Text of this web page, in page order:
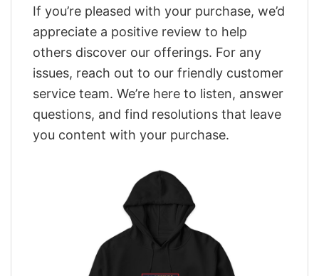
If you’re pleased with your purchase, we’d
appreciate a positive review to help
others discover our offerings. For any
issues, reach out to our friendly customer
service team. We’re here to listen, answer
questions, and find resolutions that leave
you content with your purchase.